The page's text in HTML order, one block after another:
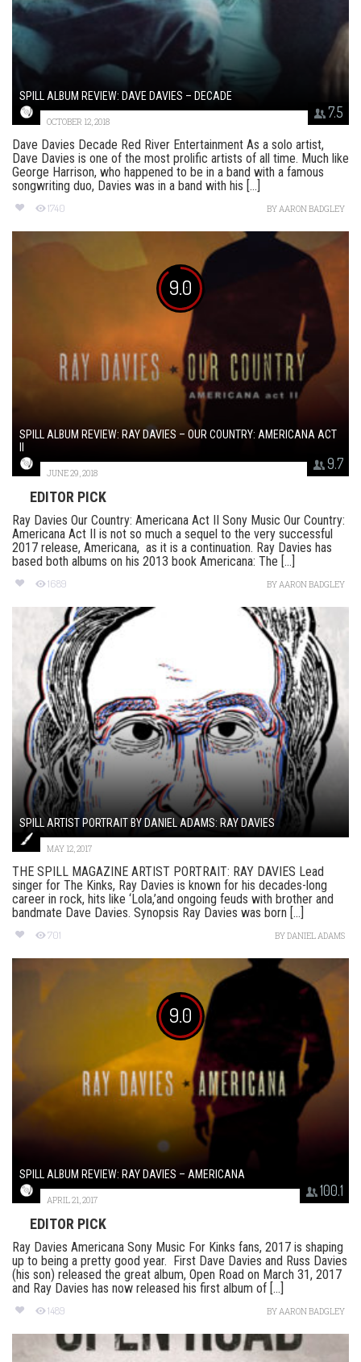
7.5
SPILL ALBUM REVIEW: DAVE DAVIES – DECADE
OCTOBER 12, 2018
Dave Davies Decade Red River Entertainment As a solo artist,
Dave Davies is one of the most prolific artists of all time. Much like
George Harrison, who happened to be in a band with a famous
songwriting duo, Davies was in a band with his [...]
1740 BYAARON BADGLEY
9.0
9.7
SPILL ALBUM REVIEW: RAY DAVIES – OUR COUNTRY: AMERICANA ACT
JUNE 29, 2018
EDITOR PICK
Ray Davies Our Country: Americana Act II Sony Music Our Country:
Americana Act II is not so much a sequel to the very successful
2017 release, Americana, as it is a continuation. Ray Davies has
based both albums on his 2013 book Americana: The [...]
1689 BYAARON BADGLEY
SPILL ARTIST PORTRAIT BY DANIEL ADAMS: RAY DAVIES
MAY 12, 2017
THE SPILL MAGAZINE ARTIST PORTRAIT: RAY DAVIES Lead
singer for The Kinks, Ray Davies is known for his decades-long
career in rock, hits like ‘Lola,’and ongoing feuds with brother and
bandmate Dave Davies. Synopsis Ray Davies was born [...]
701 BYDANIEL ADAMS
9.0
100.1
SPILL ALBUM REVIEW: RAY DAVIES – AMERICANA
APRIL 21, 2017
EDITOR PICK
Ray Davies Americana Sony Music For Kinks fans, 2017 is shaping
up to being a pretty good year. First Dave Davies and Russ Davies
(his son) released the great album, Open Road on March 31, 2017
and Ray Davies has now released his first album of [...]
1489 BYAARON BADGLEY